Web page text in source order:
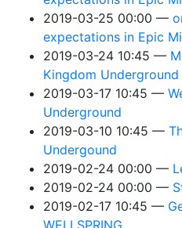
2019-03-25 00:00
expectations in Epic
2019-03-24 10:45
Kingdom Underground
2019-03-17 10:45
Underground
2019-03-10 10:45
Undergound
2019-02-24 00:00
2019-02-24 00:00
2019-02-17 10:45
WELLSPRING